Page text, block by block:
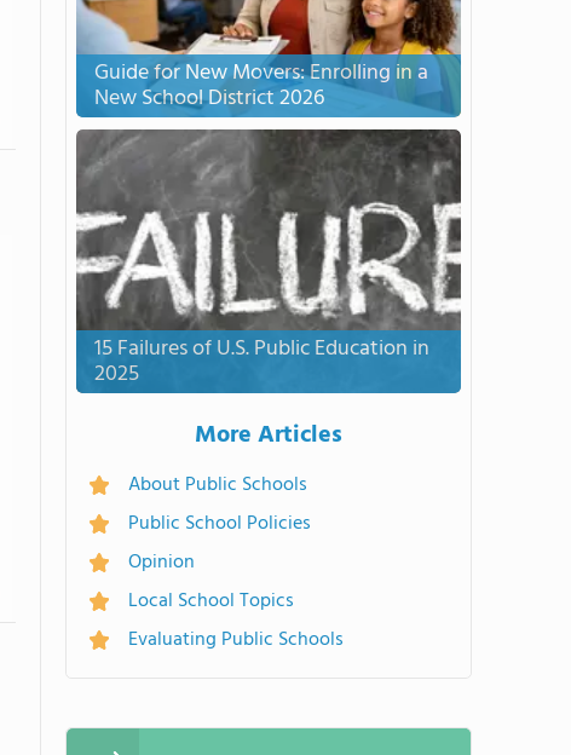
Guide for New Movers: Enrolling in a
New School District 2026
15 Failures of U.S. Public Education in
2025
More Articles
About Public Schools
Public School Policies
Opinion
Local School Topics
Evaluating Public Schools